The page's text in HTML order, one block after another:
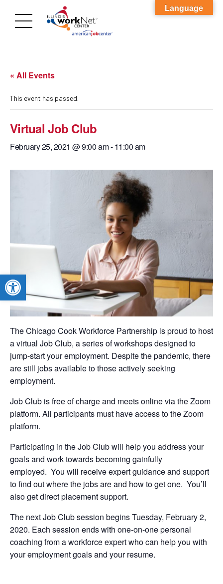
Open toolbar
« All Events
This event has passed.
Virtual Job Club
February 25, 2021 @ 9:00 am-11:00 am
The Chicago Cook Workforce Partnership is proud to host
a virtual Job Club, a series of workshops designed to
jump-start your employment. Despite the pandemic, there
are still jobs available to those actively seeking
employment.
Job Club is free of charge and meets online via the Zoom
platform. All participants must have access to the Zoom
platform.
Participating in the Job Club will help you address your
goals and work towards becoming gainfully
employed. You will receive expert guidance and support
to find out where the jobs are and how to get one. You’ll
also get direct placement support.
The next Job Club session begins Tuesday, February 2,
2020. Each session ends with one-on-one personal
coaching from a workforce expert who can help you with
your employment goals and your resume.
Language